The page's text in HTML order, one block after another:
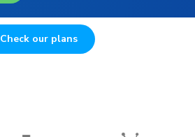
Check our plans